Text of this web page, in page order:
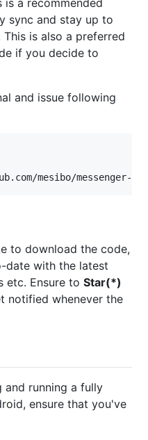
is a recommended
sync and stay up to
is also a preferred
if you decide to
and issue following
to download the code,
with the latest
etc. Ensure to Star(*)
notified whenever the
and running a fully
ensure that you've